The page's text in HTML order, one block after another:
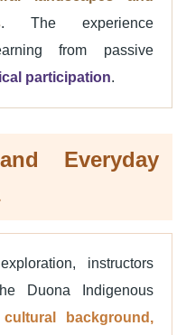
. The experience
from passive
participation.
Everyday
instructors
Duona Indigenous
cultural background,